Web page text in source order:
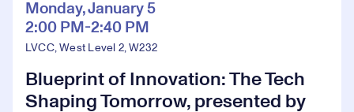
Monday, January 5
2:00 PM-2:40 PM
LVCC, West Level 2, W232
Blueprint of Innovation: The Tech
Shaping Tomorrow, presented by